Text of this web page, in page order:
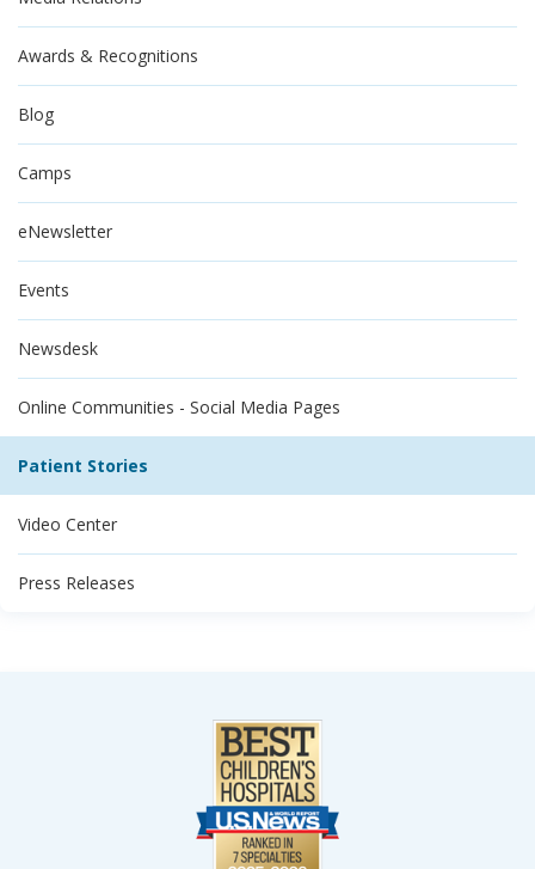
Awards & Recognitions
Blog
Camps
eNewsletter
Events
Newsdesk
Online Communities - Social Media Pages
Patient Stories
Video Center
Press Releases